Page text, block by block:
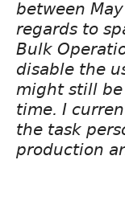
between
regards to
Bulk
disable the
might still
time. I
the task
production